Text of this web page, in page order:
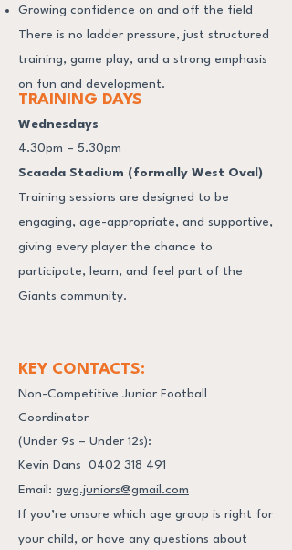
Growing confidence on and off the field
There is no ladder pressure, just structured
training, game play, and a strong emphasis
on fun and development.
TRAINING DAYS
Wednesdays
4.30pm – 5.30pm
Scaada Stadium (formally West Oval)
Training sessions are designed to be
engaging, age-appropriate, and supportive,
giving every player the chance to
participate, learn, and feel part of the
Giants community.
KEY CONTACTS:
Non-Competitive Junior Football
Coordinator
(Under 9s – Under 12s):
Kevin Dans 0402 318 491
Email: gwg.juniors@gmail.com
If you’re unsure which age group is right for
your child, or have any questions about